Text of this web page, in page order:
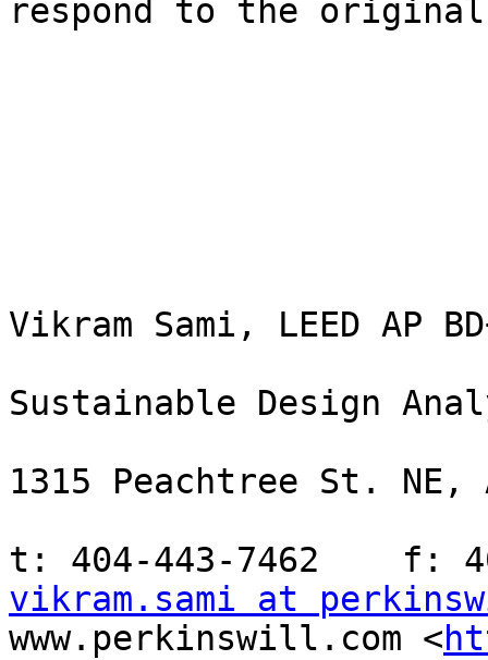
respond to the
Vikram Sami, LEED AP
Sustainable Design
1315 Peachtree St. NE,
vikram.sami at
www.perkinswill.com <